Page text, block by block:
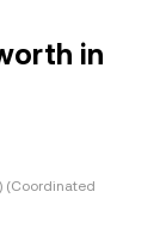
in
(Coordinated